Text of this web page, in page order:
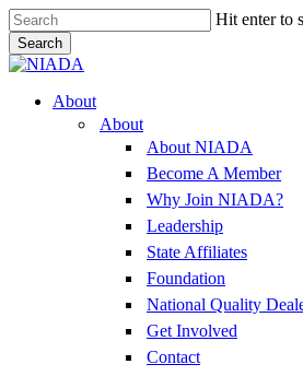
Skip
to
main
content
Hit enter to
Search
Close
Menu
About
About
About NIADA
Become A Member
Why Join NIADA?
Leadership
State Affiliates
Foundation
National Quality
Get Involved
Contact